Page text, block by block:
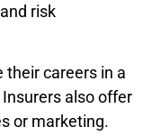
risk
their careers in a
also offer
or marketing.